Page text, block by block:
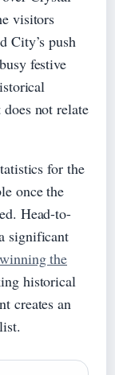
visitors
City’s push
festive
not relate
for the
once the
Head-to-
significant
the
historical
creates an